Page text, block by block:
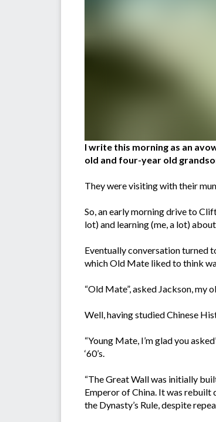
I write this morning as an
old and four-year old
They were visiting with their
So, an early morning drive to
lot) and learning (me, a lot)
Eventually conversation turned
which Old Mate liked to think
“Old Mate”, asked Jackson, my
Well, having studied Chinese
“Young Mate, I’m glad you
‘60’s.
“The Great Wall was initially
Emperor of China. It was rebuilt
the Dynasty’s Rule, despite